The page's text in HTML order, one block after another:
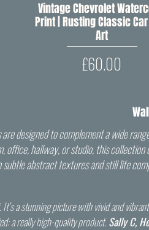
Quick View
Vintage Chevrolet
Print | Rusting Classic
Art
Price
£60.00
designed to complement a wide
office, hallway, or studio, this
abstract textures and still life
a stunning picture with vivid and
a really high-quality product. Sally C,